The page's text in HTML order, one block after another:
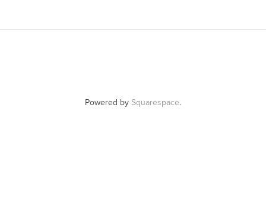
Powered by Squarespace.